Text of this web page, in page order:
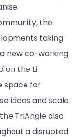
the
taking
new co-working
on the Li
space for
ideas and scale
TriAngle also
a disrupted